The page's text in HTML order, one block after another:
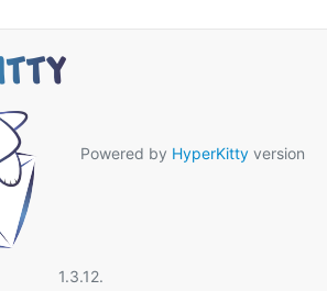
Powered by HyperKitty version
1.3.12.